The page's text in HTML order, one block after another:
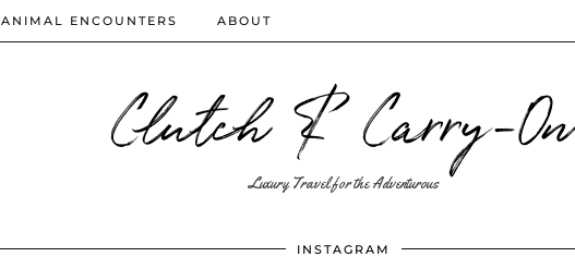
Clutch & Carry-On
Luxury Travel for the Adventurous
ANIMAL ENCOUNTERS ABOUT
INSTAGRAM